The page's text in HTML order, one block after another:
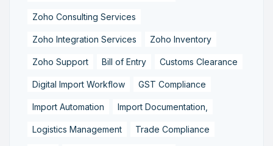
Zoho Consulting Services
Zoho Integration Services Zoho Inventory
Zoho Support Bill of Entry Customs Clearance
Digital Import Workflow GST Compliance
Import Automation Import Documentation,
Logistics Management Trade Compliance